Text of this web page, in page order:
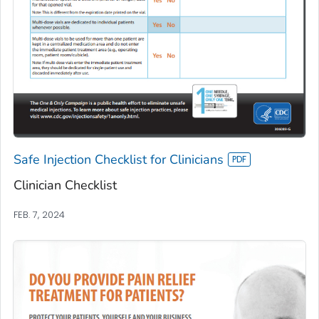
Safe Injection Checklist for Clinicians
Clinician Checklist
FEB. 7, 2024